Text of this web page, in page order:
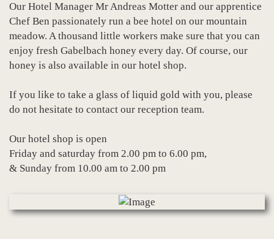
Our Hotel Manager Mr Andreas Motter and our apprentice
Chef Ben passionately run a bee hotel on our mountain
meadow. A thousand little workers make sure that you can
enjoy fresh Gabelbach honey every day. Of course, our
honey is also available in our hotel shop.
If you like to take a glass of liquid gold with you, please
do not hesitate to contact our reception team.
Our hotel shop is open
Friday and saturday from 2.00 pm to 6.00 pm,
& Sunday from 10.00 am to 2.00 pm